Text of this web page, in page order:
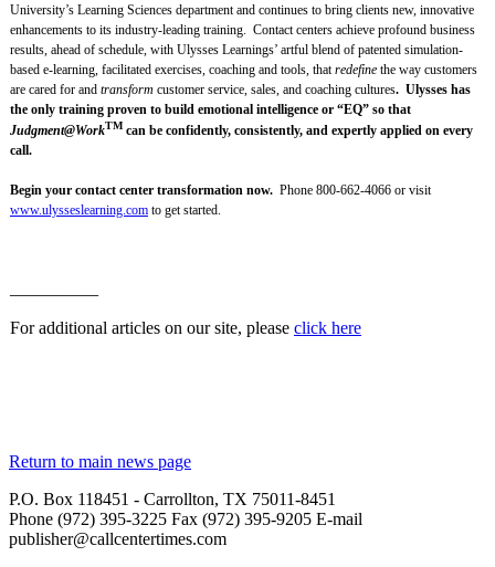
University’s Learning Sciences department and continues to bring clients new, innovative
enhancements to its industry-leading training. Contact centers achieve profound business
results, ahead of schedule, with Ulysses Learnings’ artful blend of patented simulation-
based e-learning, facilitated exercises, coaching and tools, thatredefine the way customers
are cared for and transform customer service, sales, and coaching cultures. Ulysses has
the only training proven to build emotional intelligence or “EQ” so that
Judgment@WorkTM can be confidently, consistently, and expertly applied on every
call.
Begin your contact center transformation now. Phone 800-662-4066 or visit
www.ulysseslearning.com to get started.
For additional articles on our site, please click here
Return to main news page
P.O. Box 118451 - Carrollton, TX 75011-8451
Phone (972) 395-3225 Fax (972) 395-9205 E-mail
publisher@callcentertimes.com